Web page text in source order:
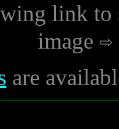
link to
image
are